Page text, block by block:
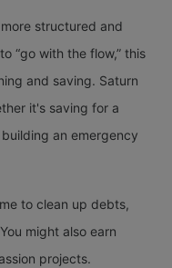
structured and
“go with the flow,” this
and saving. Saturn
it's saving for a
an emergency
to clean up debts,
might also earn
projects.